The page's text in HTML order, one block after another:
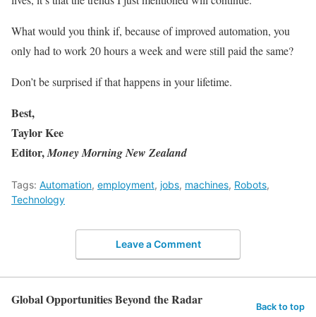
What would you think if, because of improved automation, you
only had to work 20 hours a week and were still paid the same?
Don’t be surprised if that happens in your lifetime.
Best,
Taylor Kee
Editor,Money Morning New Zealand
Tags: Automation, employment, jobs, machines, Robots,
Technology
Leave a Comment
Global Opportunities Beyond the Radar Back to top